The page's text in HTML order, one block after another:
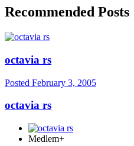
Recommended Posts
octavia rs
Posted February 3, 2005
octavia rs
Medlem+